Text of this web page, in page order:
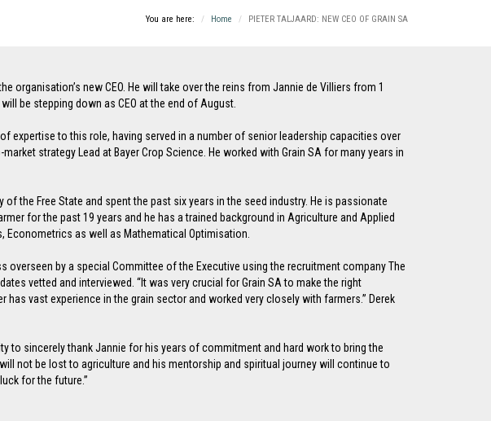
You are here: Home PIETER TALJAARD: NEW CEO OF GRAIN SA
organisation’s new CEO. He will take over the reins from Jannie de Villiers from 1
be stepping down as CEO at the end of August.
expertise to this role, having served in a number of senior leadership capacities over
strategy Lead at Bayer Crop Science. He worked with Grain SA for many years in
the Free State and spent the past six years in the seed industry. He is passionate
for the past 19 years and he has a trained background in Agriculture and Applied
as well as Mathematical Optimisation.
by a special Committee of the Executive using the recruitment company The
vetted and interviewed. “It was very crucial for Grain SA to make the right
vast experience in the grain sector and worked very closely with farmers.” Derek
to sincerely thank Jannie for his years of commitment and hard work to bring the
not be lost to agriculture and his mentorship and spiritual journey will continue to
for the future.”